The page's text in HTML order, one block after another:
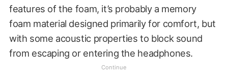
features of the foam, it’s probably a memory
foam material designed primarily for comfort, but
with some acoustic properties to block sound
from escaping or entering the headphones.